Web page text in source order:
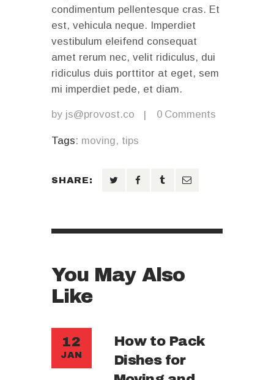
condimentum pellentesque cras. Et
est, vehicula neque. Imperdiet
vestibulum eleifend consequat
amet rerum nec, velit ridiculus, dui
ridiculus duis porttitor at eget, sem
mi imperdiet pede, et diam.
by js@provost.co 0 Comments
Tags: moving, tips
SHARE:
You May Also
Like
12
JAN
How to Pack
Dishes for